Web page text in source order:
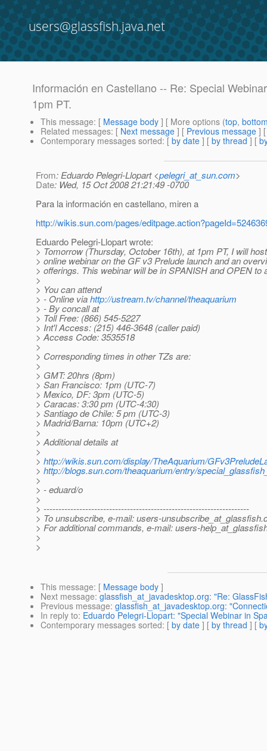
users@glassfish.java.net
Información en Castellano -- Re: Special
1pm PT.
This message: [ Message body ] [ More options (top,
Related messages: [ Next message ] [ Previous message ]
Contemporary messages sorted: [ by date ] [ by thread ] [
From: Eduardo Pelegri-Llopart <pelegri_at_sun.com>
Date: Wed, 15 Oct 2008 21:21:49 -0700
Para la información en castellano, miren a
http://wikis.sun.com/pages/
Eduardo Pelegri-Llopart wrote:
> Tomorrow (Thursday, October 16th), at 1pm PT, I will
> online webinar on the GF v3 Prelude launch and an
> offerings. This webinar will be in SPANISH and OPEN to
>
> You can attend
> - Online viahttp://ustream.tv/channel/theaquarium
> - By concall at
> Toll Free: (866) 545-5227
> Int'l Access: (215) 446-3648 (caller paid)
> Access Code: 3535518
>
> Corresponding times in other TZs are:
>
> GMT: 20hrs (8pm)
> San Francisco: 1pm (UTC-7)
> Mexico, DF: 3pm (UTC-5)
> Caracas: 3:30 pm (UTC-4:30)
> Santiago de Chile: 5 pm (UTC-3)
> Madrid/Barna: 10pm (UTC+2)
>
> Additional details at
>
> http://wikis.sun.com/display/TheAquarium/
> http://blogs.sun.com/theaquarium/entry/
>
> - eduard/o
>
> ---------------------------------------------------------------------
> To unsubscribe, e-mail: users-unsubscribe_at_glassfish.
> For additional commands, e-mail: users-
>
>
This message: [ Message body ]
Next message: glassfish_at_javadesktop.org: "Re:
Previous message: glassfish_at_javadesktop.org:
In reply to: Eduardo Pelegri-Llopart: "Special Webinar in
Contemporary messages sorted: [ by date ] [ by thread ] [